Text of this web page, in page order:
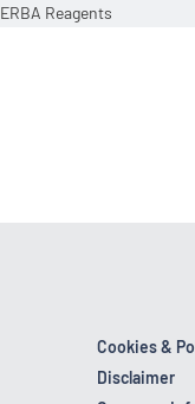
ERBA Reagents
Cookies &
Disclaimer